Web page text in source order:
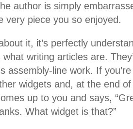
author is simply
very piece you so enjoyed.
it, it’s perfectly
what writing articles are.
assembly-line work. If
widgets and, at the end
up to you and says,
What widget is that?”